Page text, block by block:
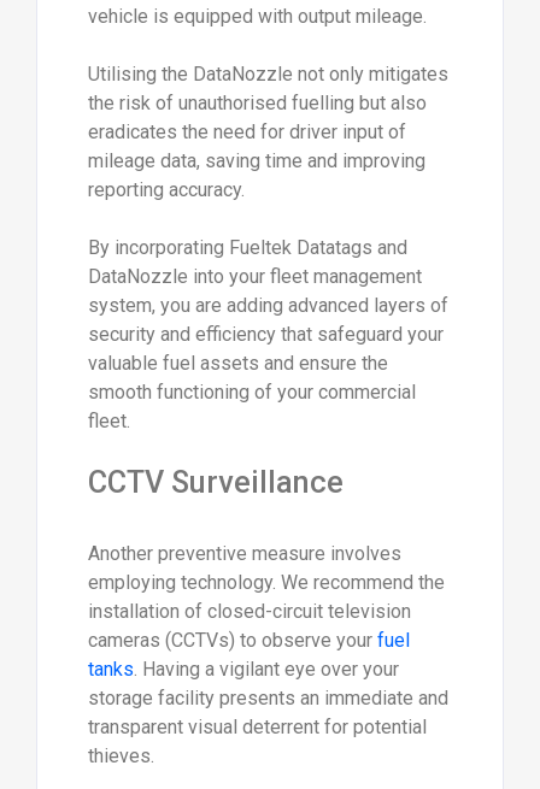
vehicle is equipped with output mileage.
Utilising the DataNozzle not only mitigates
the risk of unauthorised fuelling but also
eradicates the need for driver input of
mileage data, saving time and improving
reporting accuracy.
By incorporating Fueltek Datatags and
DataNozzle into your fleet management
system, you are adding advanced layers of
security and efficiency that safeguard your
valuable fuel assets and ensure the
smooth functioning of your commercial
fleet.
CCTV Surveillance
Another preventive measure involves
employing technology. We recommend the
installation of closed-circuit television
cameras (CCTVs) to observe your fuel
tanks. Having a vigilant eye over your
storage facility presents an immediate and
transparent visual deterrent for potential
thieves.